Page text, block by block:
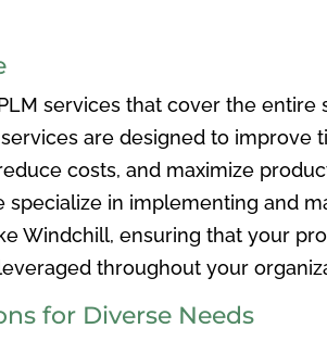
services that cover the entire
are designed to improve
costs, and maximize
specialize in implementing and
Windchill, ensuring that your
throughout your
for Diverse Needs